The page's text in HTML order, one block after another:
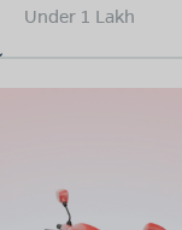
Under 1 Lakh